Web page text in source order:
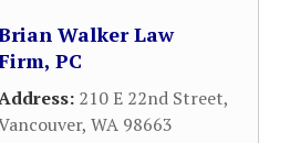
Walker Law
PC
210 E 22nd Street,
, WA 98663